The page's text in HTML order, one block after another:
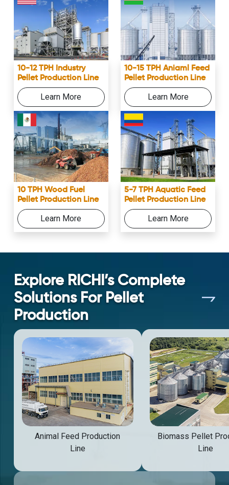
10-12 TPH Industry
Pellet Production Line
Learn More
10-15 TPH Aniaml Feed
Pellet Production Line
Learn More
10 TPH Wood Fuel
Pellet Production Line
Learn More
5-7 TPH Aquatic Feed
Pellet Production Line
Learn More
Explore RICHI’s Complete
Solutions For Pellet
Production
Animal Feed Production
Line
Biomass Pellet
Line